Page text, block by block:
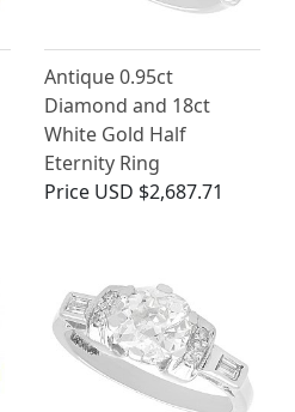
Antique 0.95ct
Diamond and 18ct
White Gold Half
Eternity Ring
Price USD $2,687.71